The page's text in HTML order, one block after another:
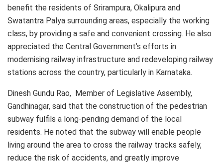
benefit the residents of Srirampura, Okalipura and
Swatantra Palya surrounding areas, especially the working
class, by providing a safe and convenient crossing. He also
appreciated the Central Government’s efforts in
modernising railway infrastructure and redeveloping railway
stations across the country, particularly in Karnataka.
Dinesh Gundu Rao, Member of Legislative Assembly,
Gandhinagar, said that the construction of the pedestrian
subway fulfils a long-pending demand of the local
residents. He noted that the subway will enable people
living around the area to cross the railway tracks safely,
reduce the risk of accidents, and greatly improve